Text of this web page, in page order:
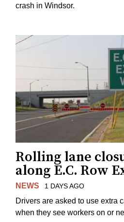
crash in Windsor.
Rolling lane
along E.C. Row
NEWS 1 DAYS AGO
Drivers are asked to use extra
when they see workers on or